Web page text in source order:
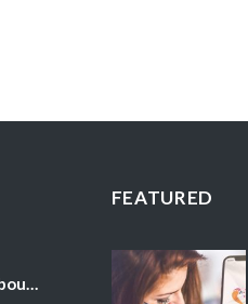
What Your Eye Color Says About Your Personality
FEATURED